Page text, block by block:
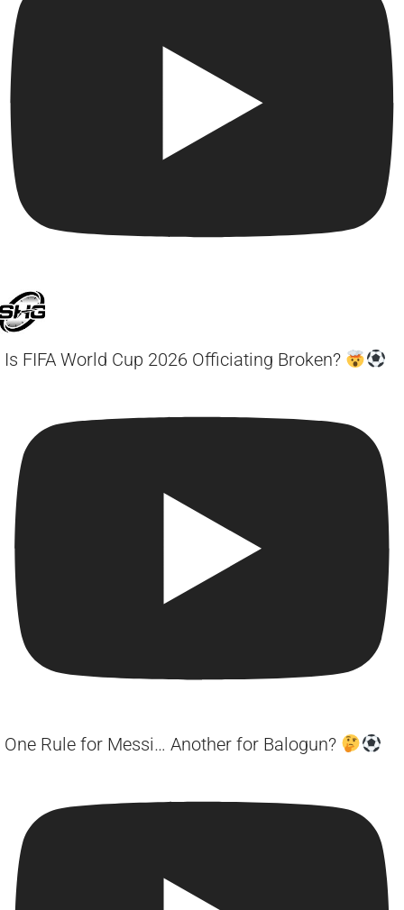
Is FIFA World Cup 2026 Officiating Broken?
One Rule for Messi… Another for Balogun?